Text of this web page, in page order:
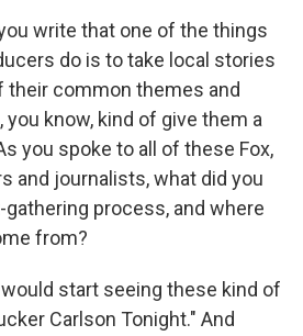
you write that one of the things
do is to take local stories
common themes and
you know, kind of give them a
you spoke to all of these Fox,
and journalists, what did you
gathering process, and where
from?
would start seeing these kind of
Carlson Tonight." And